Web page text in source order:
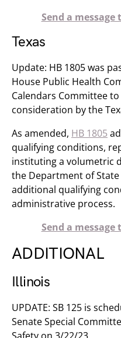
Send a
Texas
Update: HB 1805 was
House Public Health
Calendars Committee
consideration by the
As amended, HB 1805
qualifying conditions,
instituting a volumetric
the Department of
additional qualifying
administrative process.
Send a
ADDITIONAL
Illinois
UPDATE: SB 125 is
Senate Special